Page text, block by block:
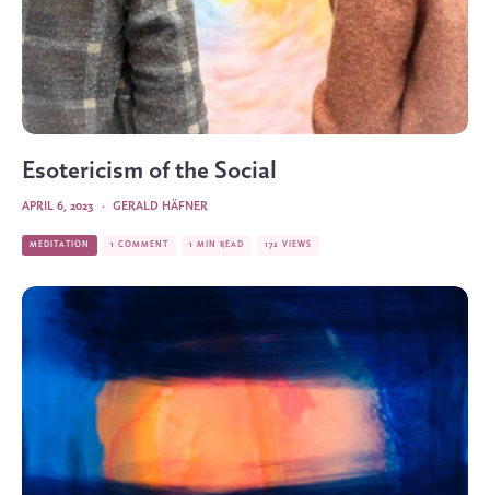
Esotericism of the Social
GERALD HÄFNER
·
APRIL 6, 2023
MEDITATION 1 COMMENT 1 MIN READ 172 VIEWS